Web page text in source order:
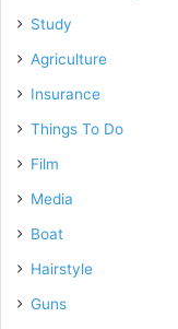
Study
Agriculture
Insurance
Things To Do
Film
Media
Boat
Hairstyle
Guns